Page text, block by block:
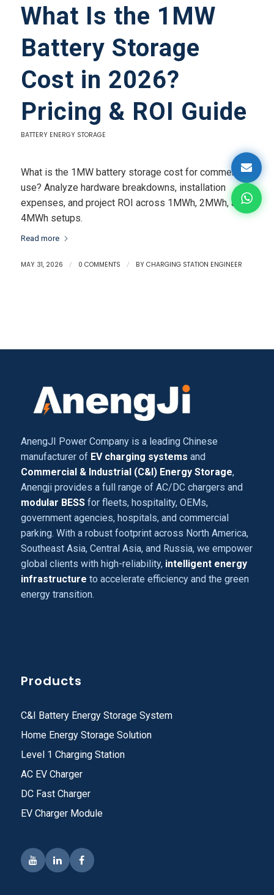
What Is the 1MW
Battery Storage
Cost in 2026?
Pricing & ROI Guide
BATTERY ENERGY STORAGE
What is the 1MW battery storage cost for commercial
use? Analyze hardware breakdowns, installation
expenses, and project ROI across 1MWh, 2MWh, and
4MWh setups.
Read more
MAY 31, 2026 / 0 COMMENTS / BY CHARGING STATION ENGINEER
AnengJI Power Company is a leading Chinese
manufacturer of EV charging systems and
Commercial & Industrial (C&I) Energy Storage,
Anengji provides a full range of AC/DC chargers and
modular BESSfor fleets, hospitality, OEMs,
government agencies, hospitals, and commercial
parking. With a robust footprint across North America,
Southeast Asia, Central Asia, and Russia, we empower
global clients with high-reliability, intelligent energy
infrastructure to accelerate efficiency and the green
energy transition.
Products
C&I Battery Energy Storage System
Home Energy Storage Solution
Level 1 Charging Station
AC EV Charger
DC Fast Charger
EV Charger Module